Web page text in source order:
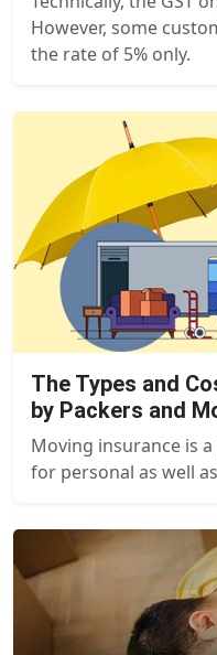
However, some
the rate of 5% only.
The Types and
by Packers and
Moving insurance is
for personal as well